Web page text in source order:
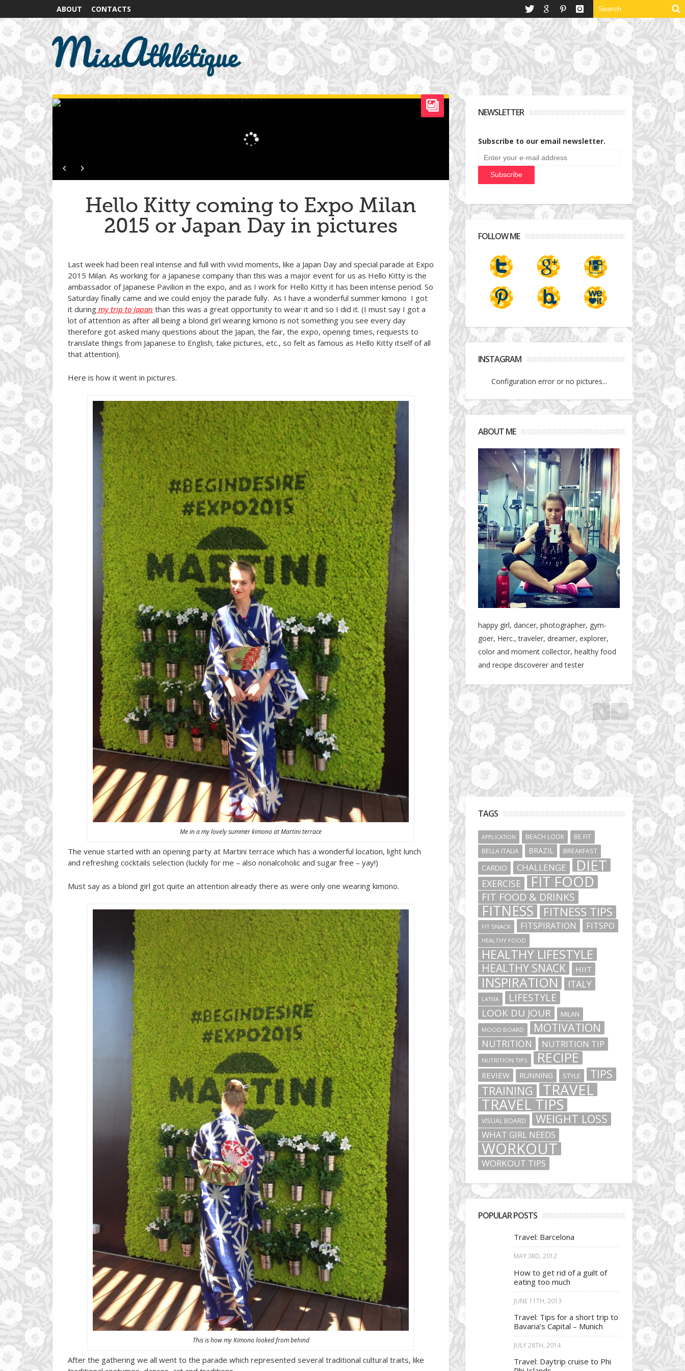
ABOUT CONTACTS
Hello Kitty coming to Expo Milan
2015 or Japan Day in pictures
Last week had been real intense and full with vivid moments, like a Japan Day and special parade at Expo
2015 Milan. As working for a Japanese company than this was a major event for us as Hello Kitty is the
ambassador of Japanese Pavilion in the expo, and as I work for Hello Kitty it has been intense period. So
Saturday finally came and we could enjoy the parade fully. As I have a wonderful summer kimono I got
it during my trip to Japan than this was a great opportunity to wear it and so I did it. (I must say I got a
lot of attention as after all being a blond girl wearing kimono is not something you see every day
therefore got asked many questions about the Japan, the fair, the expo, opening times, requests to
translate things from Japanese to English, take pictures, etc., so felt as famous as Hello Kitty itself of all
that attention).
Here is how it went in pictures.
Me in a my lovely summer kimono at Martini terrace
The venue started with an opening party at Martini terrace which has a wonderful location, light lunch
and refreshing cocktails selection (luckily for me – also nonalcoholic and sugar free – yay!)
Must say as a blond girl got quite an attention already there as were only one wearing kimono.
This is how my Kimono looked from behind
After the gathering we all went to the parade which represented several traditional cultural traits, like
NEWSLETTER
Subscribe to our email newsletter.
FOLLOW ME
INSTAGRAM
Configuration error or no pictures...
ABOUT ME
happy girl, dancer, photographer, gym-
goer, Herc., traveler, dreamer, explorer,
color and moment collector, healthy food
and recipe discoverer and tester
Vibe Hunters
TAGS
APPLICATION BEACH LOOK
BE FIT
BELLA ITALIA
BRAZIL BREAKFAST
CARDIO CHALLENGE DIET
EXERCISE FIT FOOD
FIT FOOD & DRINKS
FITNESS FITNESS TIPS
FIT SNACK FITSPIRATION FITSPO
HEALTHY FOOD
HEALTHY LIFESTYLE
HEALTHY SNACK HIIT
INSPIRATION ITALY
LATVIA LIFESTYLE
LOOK DU JOUR MILAN
MOOD BOARD MOTIVATION
NUTRITION NUTRITION TIP
NUTRITION TIPS RECIPE
REVIEW RUNNING STYLE
TIPS
TRAINING
TRAVEL
TRAVEL TIPS
VISUAL BOARD WEIGHT LOSS
WHAT GIRL NEEDS
WORKOUT
WORKOUT TIPS
POPULAR POSTS
Travel: Barcelona
MAY 3RD, 2012
How to get rid of a guilt of
eating too much
JUNE 11TH, 2013
Travel: Tips for a short trip to
Bavaria’s Capital – Munich
JULY 28TH, 2014
Travel: Daytrip cruise to Phi